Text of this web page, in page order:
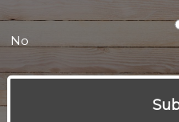
No